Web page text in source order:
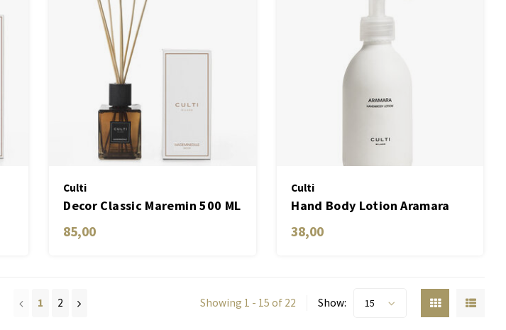
Culti
Decor Classic Maremin 500 ML
85,00
Culti
Hand Body Lotion Aramara
250 ML
38,00
1 2 Showing 1 - 15 of 22 Show: 15